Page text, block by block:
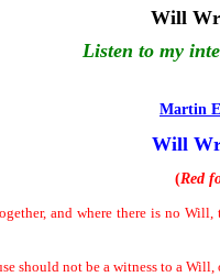
Will
Listen to my
Martin
Will
(Red
and where there is no
should not be a witness to a